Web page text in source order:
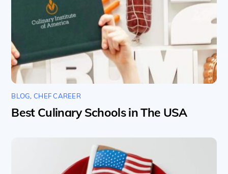
BLOG, CHEF CAREER
Best Culinary Schools in The USA